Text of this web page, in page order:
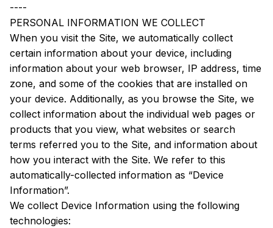
----
PERSONAL INFORMATION WE COLLECT
When you visit the Site, we automatically collect
certain information about your device, including
information about your web browser, IP address, time
zone, and some of the cookies that are installed on
your device. Additionally, as you browse the Site, we
collect information about the individual web pages or
products that you view, what websites or search
terms referred you to the Site, and information about
how you interact with the Site. We refer to this
automatically-collected information as “Device
Information”.
We collect Device Information using the following
technologies: